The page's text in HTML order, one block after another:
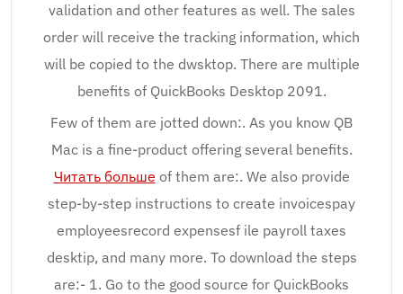
validation and other features as well. The sales
order will receive the tracking information, which
will be copied to the dwsktop. There are multiple
benefits of QuickBooks Desktop 2091.
Few of them are jotted down:. As you know QB
Mac is a fine-product offering several benefits.
Читать больше of them are:. We also provide
step-by-step instructions to create invoicespay
employeesrecord expensesf ile payroll taxes
desktip, and many more. To download the steps
are:- 1. Go to the good source for QuickBooks